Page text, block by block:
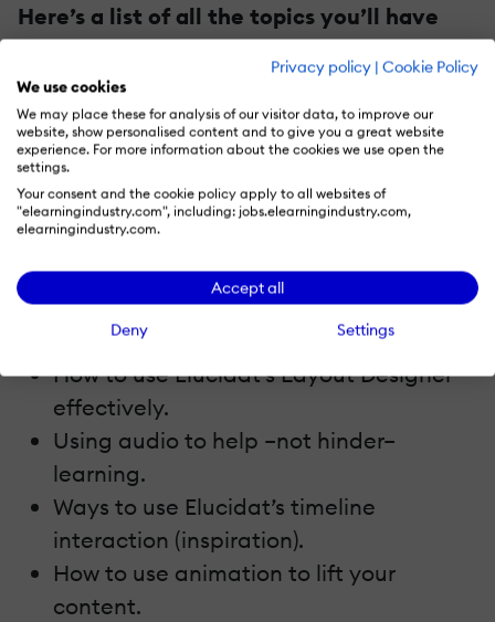
Privacy policy | Cookie Policy
We use cookies
We may place these for analysis of our visitor data, to improve our
website, show personalised content and to give you a great website
experience. For more information about the cookies we use open the
settings.
Your consent and the cookie policy apply to all websites of
"elearningindustry.com", including: jobs.elearningindustry.com,
elearningindustry.com.
Accept all
Deny Settings
Here’s a list of all the topics you’ll have
access to:
How to bring storytelling into your
learning.
Using rewards to incentivize learners.
Dos and don’ts for scrolling page
designs.
How to write compelling content,
Top tips for mobile learning design.
How to design a good ending.
How to use Elucidat’s Layout Designer
effectively.
Using audio to help –not hinder–
learning.
Ways to use Elucidat’s timeline
interaction (inspiration).
How to use animation to lift your
content.